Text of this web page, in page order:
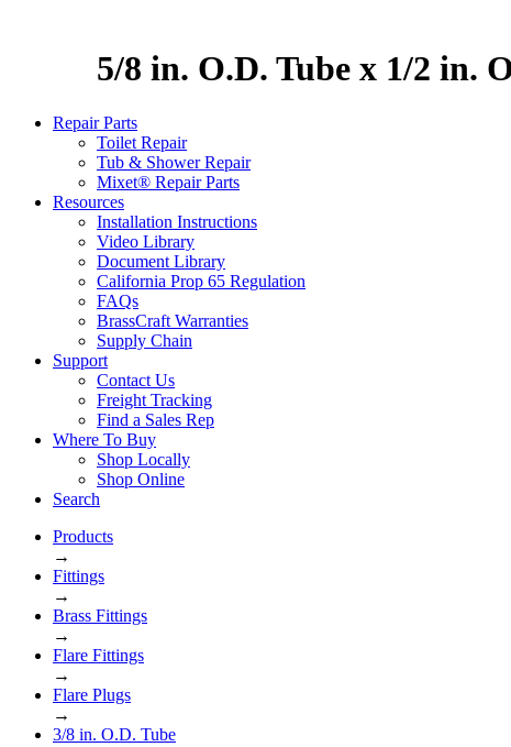
5/8 in. O.D. Tube x 1/2 in.
Repair Parts
Toilet Repair
Tub & Shower Repair
Mixet® Repair Parts
Resources
Installation Instructions
Video Library
Document Library
California Prop 65 Regulation
FAQs
BrassCraft Warranties
Supply Chain
Support
Contact Us
Freight Tracking
Find a Sales Rep
Where To Buy
Shop Locally
Shop Online
Search
Products
→
Fittings
→
Brass Fittings
→
Flare Fittings
→
Flare Plugs
→
3/8 in. O.D. Tube